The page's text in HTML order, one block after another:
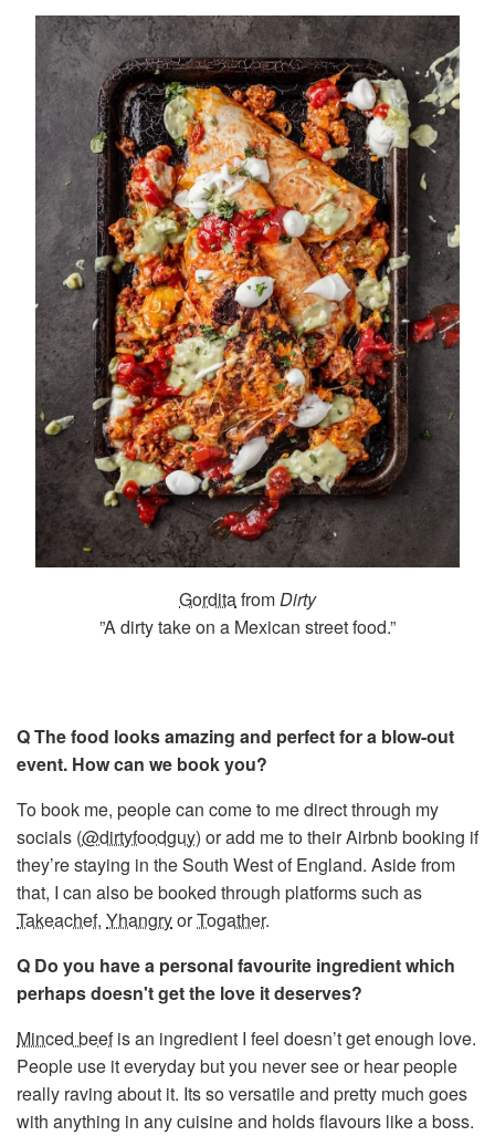
GorditafromDirty
”A dirty take on a Mexican street food.”
Q The food looks amazing and perfect for a blow-out
event. How can we book you?
To book me, people can come to me direct through my
socials (@dirtyfoodguy) or add me to their Airbnb booking if
they’re staying in the South West of England. Aside from
that, I can also be booked through platforms such as
Takeachef, YhangryorTogather.
Q Do you have a personal favourite ingredient which
perhaps doesn't get the love it deserves?
Minced beefis an ingredient I feel doesn’t get enough love.
People use it everyday but you never see or hear people
really raving about it. Its so versatile and pretty much goes
with anything in any cuisine and holds flavours like a boss.